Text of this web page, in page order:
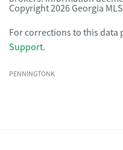
Copyright 2026 Georgia
For corrections to this data
Support.
PENNINGTONK